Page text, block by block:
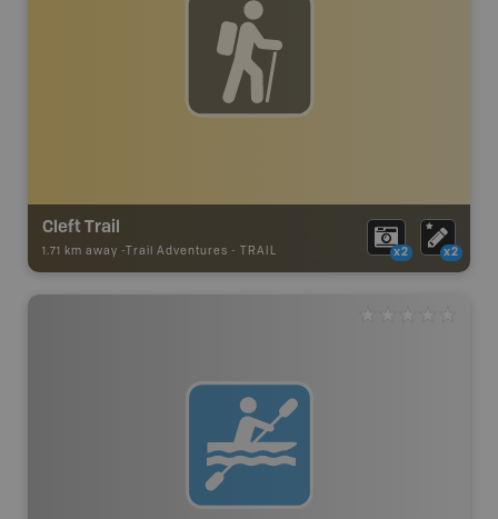
Cleft Trail
1.71 km away - Trail Adventures - TRAIL x2 x2